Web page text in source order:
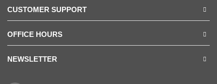
CUSTOMER SUPPORT
OFFICE HOURS
NEWSLETTER